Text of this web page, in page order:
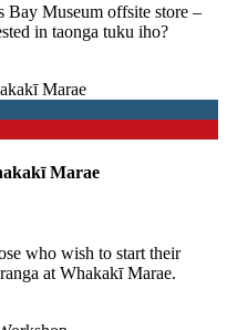
Bay Museum offsite store –
in taonga tuku iho?
Marae
who wish to start their
at Whakakī Marae.